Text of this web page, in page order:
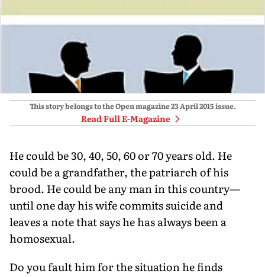
This story belongs to the Open magazine23 April 2015issue.
Read Full E-Magazine
He could be 30, 40, 50, 60 or 70 years old. He
could be a grandfather, the patriarch of his
brood. He could be any man in this country—
until one day his wife commits suicide and
leaves a note that says he has always been a
homosexual.
Do you fault him for the situation he finds